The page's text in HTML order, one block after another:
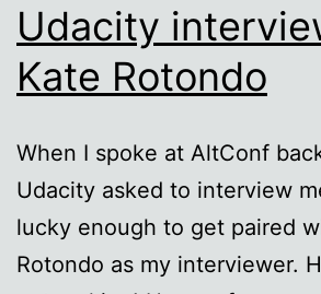
Udacity
Kate Rotondo
When I spoke at AltConf
Udacity asked to interview
lucky enough to get paired
Rotondo as my interviewer.